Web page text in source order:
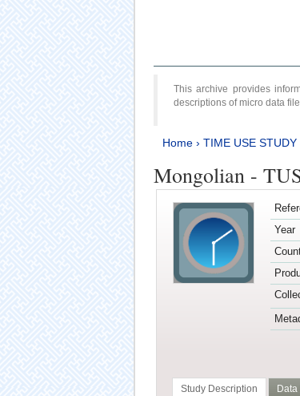
This archive provides
descriptions of micro data
Home› TIME USE STUDY
Mongolian -
Year
Study Description